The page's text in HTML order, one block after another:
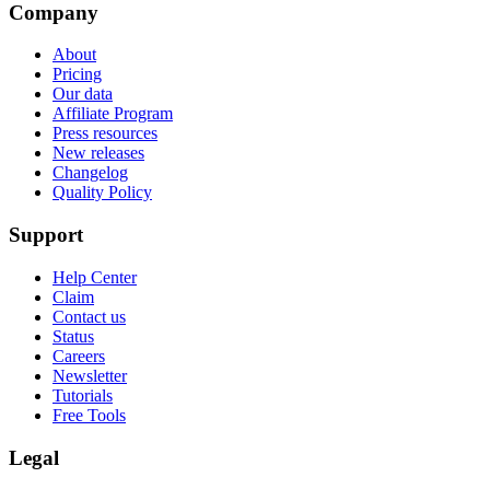
Company
About
Pricing
Our data
Affiliate Program
Press resources
New releases
Changelog
Quality Policy
Support
Help Center
Claim
Contact us
Status
Careers
Newsletter
Tutorials
Free Tools
Legal